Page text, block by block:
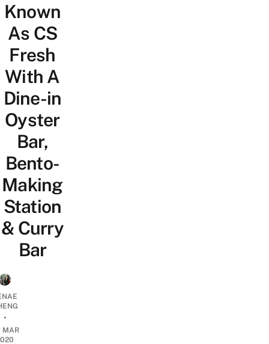
Known
As CS
Fresh
With A
Dine-in
Oyster
Bar,
Bento-
Making
Station
& Curry
Bar
•
MAR